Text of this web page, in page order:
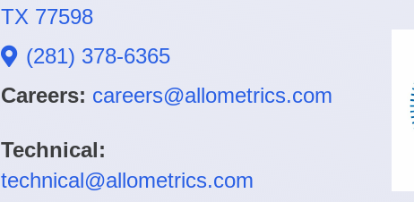
TX 77598
(281) 378-6365
Careers: careers@allometrics.com
Technical:
technical@allometrics.com